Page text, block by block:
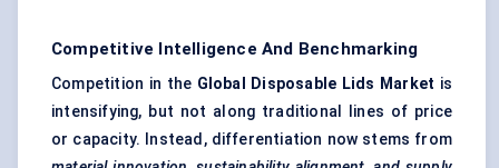
Competitive Intelligence And Benchmarking
Competition in the Global Disposable Lids Market is
intensifying, but not along traditional lines of price
or capacity. Instead, differentiation now stems from